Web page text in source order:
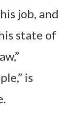
job, and
state of
is